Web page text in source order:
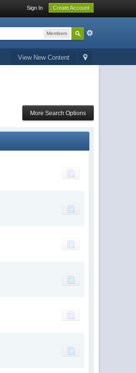
Sign In Create Account
Members
View New Content
More Search Options